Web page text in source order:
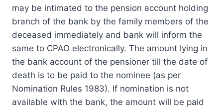
may be intimated to the pension account holding
branch of the bank by the family members of the
deceased immediately and bank will inform the
same to CPAO electronically. The amount lying in
the bank account of the pensioner till the date of
death is to be paid to the nominee (as per
Nomination Rules 1983). If nomination is not
available with the bank, the amount will be paid